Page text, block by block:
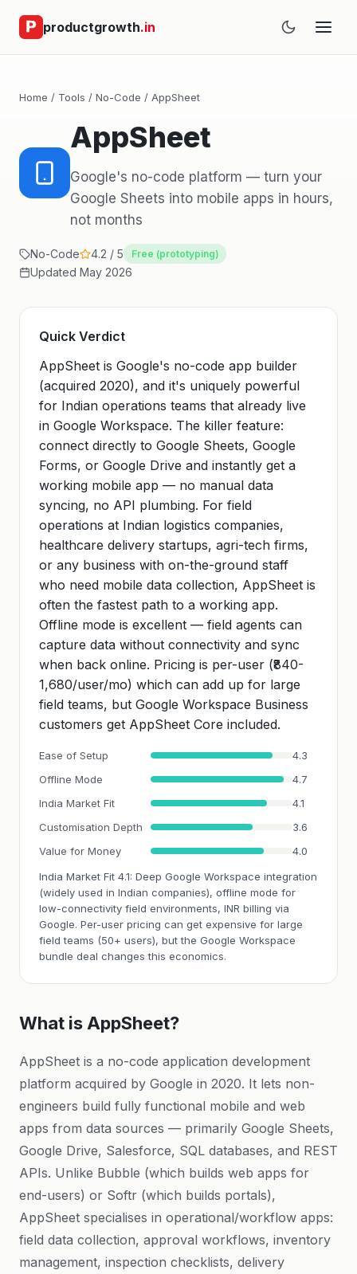
productgrowth.in
Home / Tools / No-Code / AppSheet
AppSheet
Google's no-code platform — turn your
Google Sheets into mobile apps in hours,
not months
No-Code 4.2 / 5 Free (prototyping)
Updated May 2026
Quick Verdict
AppSheet is Google's no-code app builder
(acquired 2020), and it's uniquely powerful
for Indian operations teams that already live
in Google Workspace. The killer feature:
connect directly to Google Sheets, Google
Forms, or Google Drive and instantly get a
working mobile app — no manual data
syncing, no API plumbing. For field
operations at Indian logistics companies,
healthcare delivery startups, agri-tech firms,
or any business with on-the-ground staff
who need mobile data collection, AppSheet is
often the fastest path to a working app.
Offline mode is excellent — field agents can
capture data without connectivity and sync
when back online. Pricing is per-user (₹840-
1,680/user/mo) which can add up for large
field teams, but Google Workspace Business
customers get AppSheet Core included.
Ease of Setup
4.3
Offline Mode
4.7
India Market Fit
4.1
Customisation Depth
3.6
Value for Money
4.0
India Market Fit 4.1: Deep Google Workspace integration
(widely used in Indian companies), offline mode for
low-connectivity field environments, INR billing via
Google. Per-user pricing can get expensive for large
field teams (50+ users), but the Google Workspace
bundle deal changes this economics.
What is AppSheet?
AppSheet is a no-code application development
platform acquired by Google in 2020. It lets non-
engineers build fully functional mobile and web
apps from data sources — primarily Google Sheets,
Google Drive, Salesforce, SQL databases, and REST
APIs. Unlike Bubble (which builds web apps for
end-users) or Softr (which builds portals),
AppSheet specialises in operational/workflow apps:
field data collection, approval workflows, inventory
management, inspection checklists, delivery